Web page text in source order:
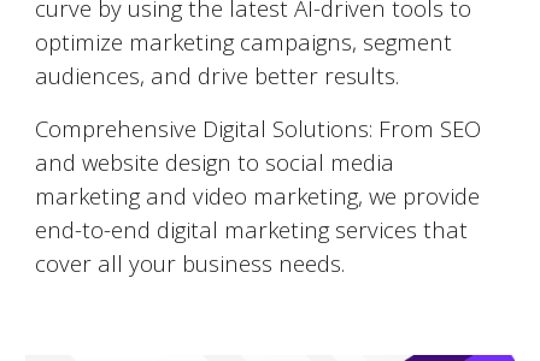
curve by using the latest AI-driven tools to
optimize marketing campaigns, segment
audiences, and drive better results.
Comprehensive Digital Solutions: From SEO
and website design to social media
marketing and video marketing, we provide
end-to-end digital marketing services that
cover all your business needs.